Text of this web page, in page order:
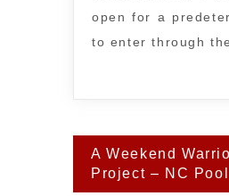
open for a
to enter through
Post
navigation
A Weekend
Project – NC